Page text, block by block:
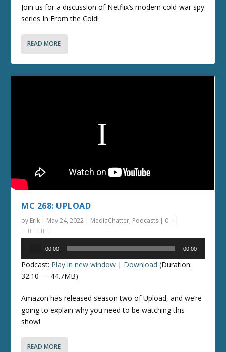
Join us for a discussion of Netflix’s modern cold-war spy
series In From the Cold!
READ MORE
MC 268: UPLOAD
by Erik | May 24, 2022 | MediaChatter, Podcasts | 0 |
00:00 00:00
Podcast: Play in new window | Download (Duration:
32:10 — 44.7MB)
Amazon has released season two of Upload, and we’re
going to explain why you need to be watching this
show!
READ MORE